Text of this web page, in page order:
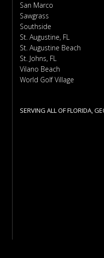
San Marco
Sawgrass
Southside
St. Augustine, FL
St. Augustine Beach
St. Johns, FL
Vilano Beach
World Golf Village
SERVING ALL OF FLORIDA,